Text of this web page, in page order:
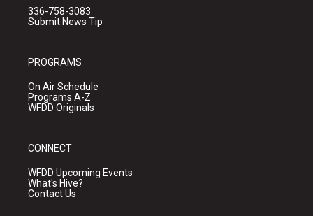
336-758-3083
Submit News Tip
PROGRAMS
On Air Schedule
Programs A-Z
WFDD Originals
CONNECT
WFDD Upcoming Events
What's Hive?
Contact Us